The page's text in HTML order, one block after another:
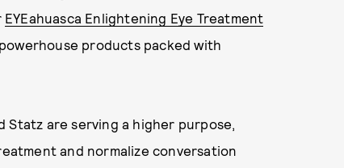
EYEahuasca Enlightening Eye Treatment
products packed with
Statz are serving a higher purpose,
and normalize conversation